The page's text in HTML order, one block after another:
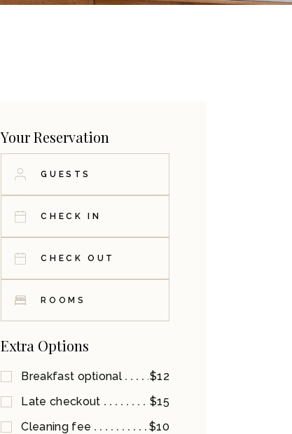
Your Reservation
ROOMS
Extra Options
Breakfast optional
$12
Late checkout
$15
Cleaning fee
$10